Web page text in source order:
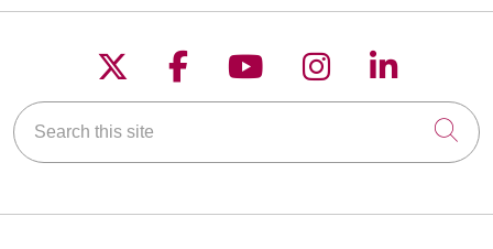
Follow us on X
Follow us on
Follow us on
Follow us on
Follow
Search this site